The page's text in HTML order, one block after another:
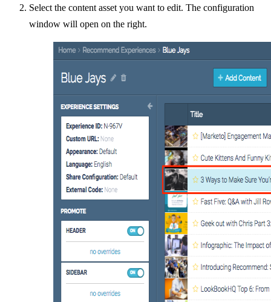
Select the content asset you want to edit. The configuration
window will open on the right.